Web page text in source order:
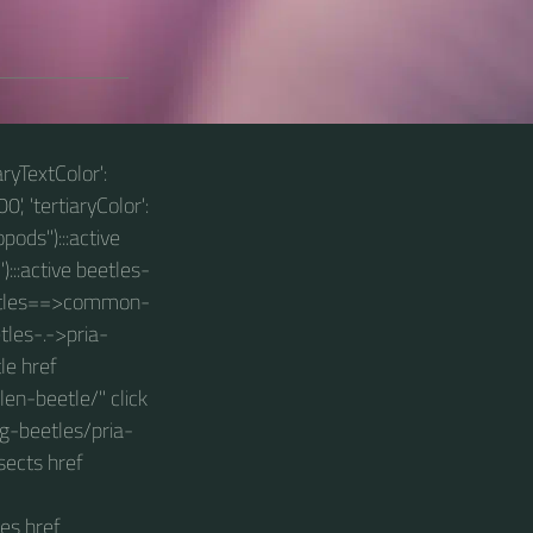
'tertiaryColor':
beetles-
.->pria-
href
beetle/" click
beetles/pria-
href
href